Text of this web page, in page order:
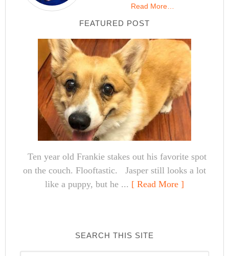
Read More…
FEATURED POST
Ten year old Frankie stakes out his favorite spot
on the couch. Flooftastic. Jasper still looks a lot
like a puppy, but he ... [ Read More ]
SEARCH THIS SITE